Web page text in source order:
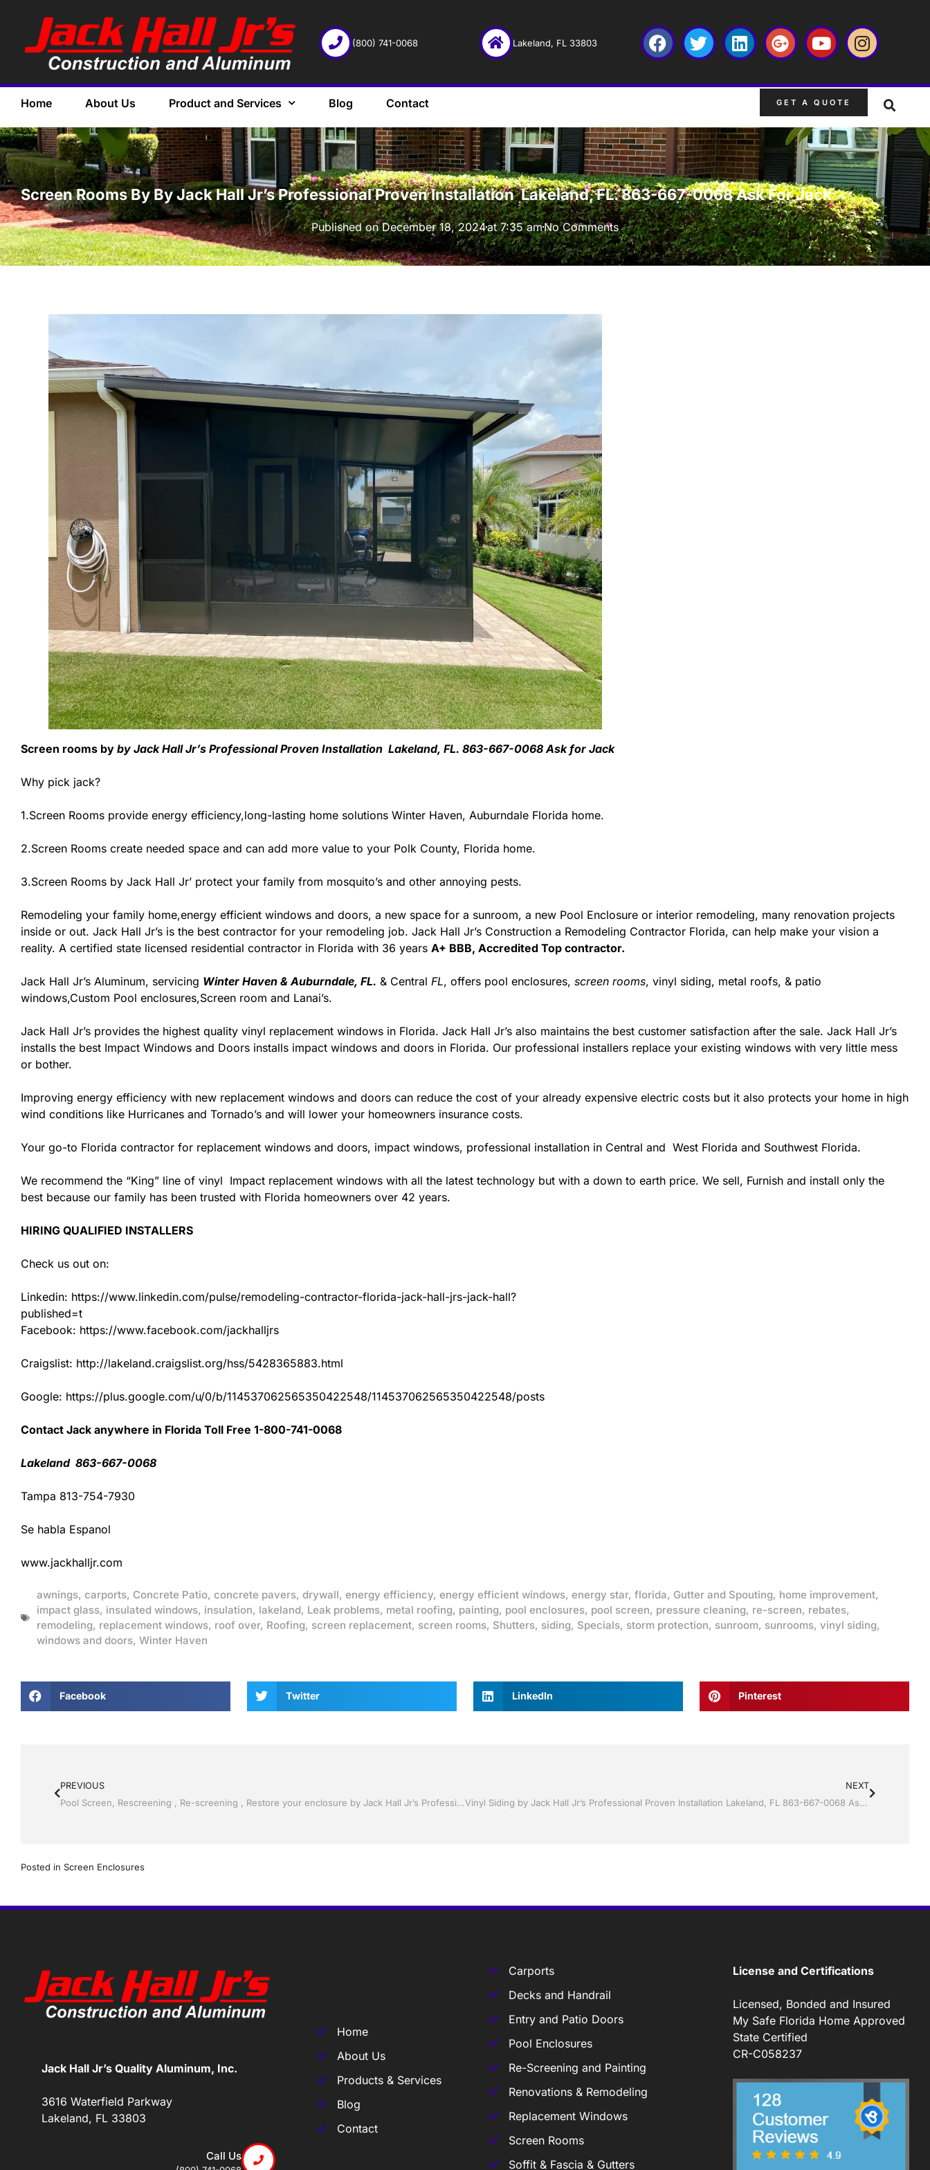
(800) 741-0068 Lakeland, FL 33803
Home About Us Product and Services Blog Contact GET A QUOTE
·
Screen Rooms By By Jack Hall Jr’s Professional Proven Installation Lakeland, FL. 863-667-0068 Ask For Jack
Published onDecember 18, 2024at 7:35 amNo Comments
Screen rooms by by Jack Hall Jr’s Professional Proven Installation Lakeland, FL. 863-667-0068 Ask for Jack
Why pick jack?
1.Screen Rooms provide energy efficiency,long-lasting home solutions Winter Haven, Auburndale Florida home.
2.Screen Rooms create needed space and can add more value to your Polk County, Florida home.
3.Screen Rooms by Jack Hall Jr’ protect your family from mosquito’s and other annoying pests.
Remodeling your family home,energy efficient windows and doors, a new space for a sunroom, a new Pool Enclosure or interior remodeling, many renovation projects
inside or out. Jack Hall Jr’s is the best contractor for your remodeling job. Jack Hall Jr’s Construction a Remodeling Contractor Florida, can help make your vision a
reality. A certified state licensed residential contractor in Florida with 36 years A+ BBB, Accredited Top contractor.
Jack Hall Jr’s Aluminum, servicing Winter Haven & Auburndale, FL. & Central FL, offers pool enclosures, screen rooms, vinyl siding, metal roofs, & patio
windows,Custom Pool enclosures,Screen room and Lanai’s.
Jack Hall Jr’s provides the highest quality vinyl replacement windows in Florida. Jack Hall Jr’s also maintains the best customer satisfaction after the sale. Jack Hall Jr’s
installs the best Impact Windows and Doors installs impact windows and doors in Florida. Our professional installers replace your existing windows with very little mess
or bother.
Improving energy efficiency with new replacement windows and doors can reduce the cost of your already expensive electric costs but it also protects your home in high
wind conditions like Hurricanes and Tornado’s and will lower your homeowners insurance costs.
Your go-to Florida contractor for replacement windows and doors, impact windows, professional installation in Central and West Florida and Southwest Florida.
We recommend the “King” line of vinyl Impact replacement windows with all the latest technology but with a down to earth price. We sell, Furnish and install only the
best because our family has been trusted with Florida homeowners over 42 years.
HIRING QUALIFIED INSTALLERS
Check us out on:
Linkedin: https://www.linkedin.com/pulse/remodeling-contractor-florida-jack-hall-jrs-jack-hall?
published=t
Facebook: https://www.facebook.com/jackhalljrs
Craigslist: http://lakeland.craigslist.org/hss/5428365883.html
Google: https://plus.google.com/u/0/b/114537062565350422548/114537062565350422548/posts
Contact Jack anywhere in Florida Toll Free 1-800-741-0068
Lakeland 863-667-0068
Tampa 813-754-7930
Se habla Espanol
www.jackhalljr.com
awnings, carports, Concrete Patio, concrete pavers, drywall, energy efficiency, energy efficient windows, energy star, florida, Gutter and Spouting, home improvement,
impact glass, insulated windows, insulation, lakeland, Leak problems, metal roofing, painting, pool enclosures, pool screen, pressure cleaning, re-screen, rebates,
remodeling, replacement windows, roof over, Roofing, screen replacement, screen rooms, Shutters, siding, Specials, storm protection, sunroom, sunrooms, vinyl siding,
windows and doors, Winter Haven
Facebook Twitter LinkedIn Pinterest
PREVIOUS
Pool Screen, Rescreening , Re-screening , Restore your enclosure by Jack Hall Jr’s Professional Proven Installation Lakeland ,Florida 863-667-0068 Ask for Jack
NEXT
Vinyl Siding by Jack Hall Jr’s Professional Proven Installation Lakeland, FL 863-667-0068 Ask for Jack
Posted in Screen Enclosures
Jack Hall Jr’s Quality Aluminum, Inc.
3616 Waterfield Parkway
Lakeland, FL 33803
Call Us
Home
About Us
Products & Services
Blog
Contact
Carports
Decks and Handrail
Entry and Patio Doors
Pool Enclosures
Re-Screening and Painting
Renovations & Remodeling
Replacement Windows
Screen Rooms
Soffit & Fascia & Gutters
License and Certifications
Licensed, Bonded and Insured
My Safe Florida Home Approved
State Certified
CR-C058237